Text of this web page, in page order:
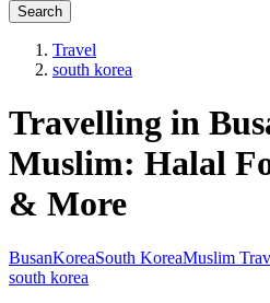
Search
Travel
south korea
Travelling in
Muslim: Halal
& More
BusanKoreaSouth KoreaMuslim
south korea